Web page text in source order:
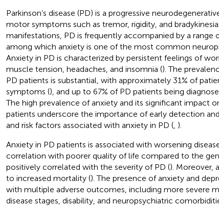
Parkinson’s disease (PD) is a progressive
motor symptoms such as tremor, rigidity, and
manifestations, PD is frequently accompanied by a
among which anxiety is one of the most common
Anxiety in PD is characterized by persistent feelings of
muscle tension, headaches, and insomnia (). The
PD patients is substantial, with approximately 31% of
symptoms (), and up to 67% of PD patients being
The high prevalence of anxiety and its significant impact
patients underscore the importance of early detection
and risk factors associated with anxiety in PD (, ).
Anxiety in PD patients is associated with worsening
correlation with poorer quality of life compared to the
positively correlated with the severity of PD (). Moreover,
to increased mortality (). The presence of anxiety and
with multiple adverse outcomes, including more severe
disease stages, disability, and neuropsychiatric